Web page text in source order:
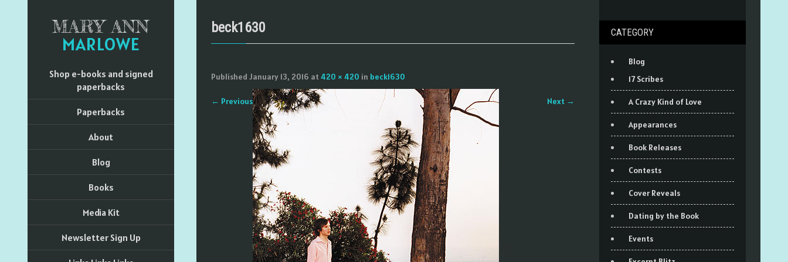
MARY ANN
MARLOWE
Shop e-books and signed
paperbacks
Paperbacks
About
Blog
Books
Media Kit
Newsletter Sign Up
beck1630
Published January 13, 2016 at420 × 420 in beck1630
← Previous Next →
CATEGORY
Blog
17 Scribes
A Crazy Kind of Love
Appearances
Book Releases
Contests
Cover Reveals
Dating by the Book
Events